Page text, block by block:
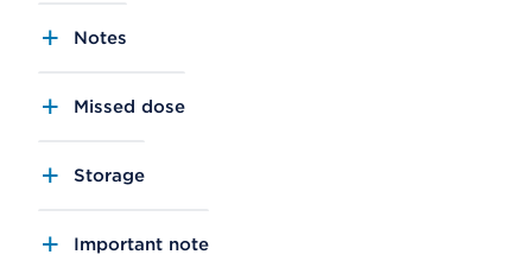
Notes
Missed dose
Storage
Important note